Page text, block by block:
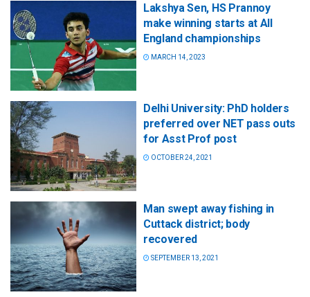
Lakshya Sen, HS Prannoy
make winning starts at All
England championships
MARCH 14, 2023
Delhi University: PhD holders
preferred over NET pass outs
for Asst Prof post
OCTOBER 24, 2021
Man swept away fishing in
Cuttack district; body
recovered
SEPTEMBER 13, 2021